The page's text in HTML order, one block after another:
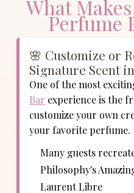
What
Perfume
🌸 Customize or
Signature Scent
One of the most
Bar experience is the
customize your own
your favorite perfume.
Many guests
Philosophy's
Laurent Libre